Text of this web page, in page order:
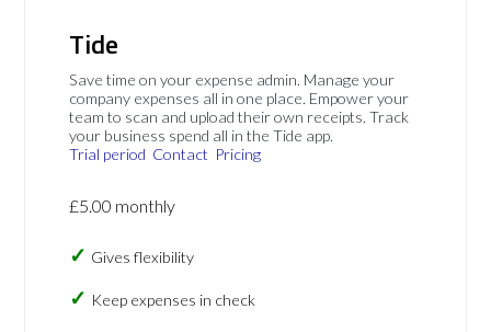
Tide
Save time on your expense admin. Manage your
company expenses all in one place. Empower your
team to scan and upload their own receipts. Track
your business spend all in the Tide app.
Trial period Contact Pricing
£5.00 monthly
Gives flexibility
Keep expenses in check